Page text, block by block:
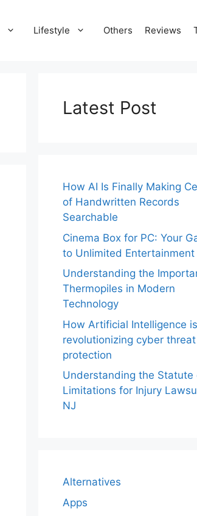
Lifestyle Others Reviews
Latest Post
How AI Is Finally Making
of Handwritten Records
Searchable
Cinema Box for PC: Your
to Unlimited Entertainment
Understanding the
Thermopiles in Modern
Technology
How Artificial Intelligence is
revolutionizing cyber threat
protection
Understanding the Statute
Limitations for Injury
NJ
Alternatives
Apps